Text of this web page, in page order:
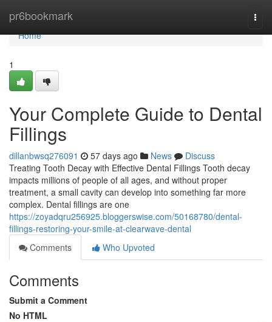
pr6bookmark
Home
Home
1
Your Complete Guide to Dental
Fillings
dillanbwsq276091 57 days ago News
Discuss
Treating Tooth Decay with Effective Dental Fillings Tooth decay
impacts millions of people of all ages, and without proper
treatment, a small cavity can develop into something far more
complex. Dental fillings are one
https://zoyadqru256925.bloggerswise.com/50168780/dental-
fillings-restoring-your-smile-at-clearwave-dental
Comments
Who Upvoted
Comments
Submit a Comment
No HTML